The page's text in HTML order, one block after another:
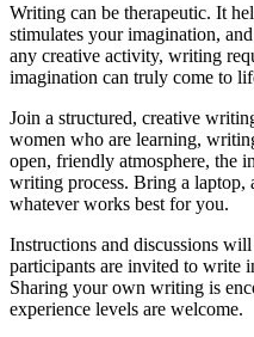
Writing can be therapeutic. It
stimulates your imagination,
any creative activity, writing
imagination can truly come to
Join a structured, creative
women who are learning,
open, friendly atmosphere, the
writing process. Bring a
whatever works best for you.
Instructions and discussions
participants are invited to write
Sharing your own writing is
experience levels are welcome.